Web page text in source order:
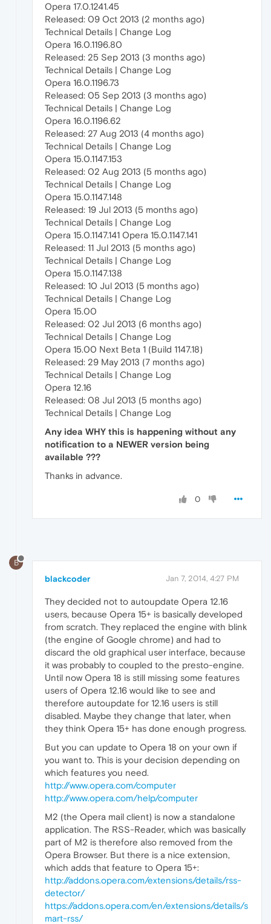
Opera 17.0.1241.45
Released: 09 Oct 2013 (2 months ago)
Technical Details | Change Log
Opera 16.0.1196.80
Released: 25 Sep 2013 (3 months ago)
Technical Details | Change Log
Opera 16.0.1196.73
Released: 05 Sep 2013 (3 months ago)
Technical Details | Change Log
Opera 16.0.1196.62
Released: 27 Aug 2013 (4 months ago)
Technical Details | Change Log
Opera 15.0.1147.153
Released: 02 Aug 2013 (5 months ago)
Technical Details | Change Log
Opera 15.0.1147.148
Released: 19 Jul 2013 (5 months ago)
Technical Details | Change Log
Opera 15.0.1147.141 Opera 15.0.1147.141
Released: 11 Jul 2013 (5 months ago)
Technical Details | Change Log
Opera 15.0.1147.138
Released: 10 Jul 2013 (5 months ago)
Technical Details | Change Log
Opera 15.00
Released: 02 Jul 2013 (6 months ago)
Technical Details | Change Log
Opera 15.00 Next Beta 1 (Build 1147.18)
Released: 29 May 2013 (7 months ago)
Technical Details | Change Log
Opera 12.16
Released: 08 Jul 2013 (5 months ago)
Technical Details | Change Log
Any idea WHY this is happening without any
notification to a NEWER version being
available ???
Thanks in advance.
0
B
blackcoder Jan 7, 2014, 4:27 PM
They decided not to autoupdate Opera 12.16
users, because Opera 15+ is basically developed
from scratch. They replaced the engine with blink
(the engine of Google chrome) and had to
discard the old graphical user interface, because
it was probably to coupled to the presto-engine.
Until now Opera 18 is still missing some features
users of Opera 12.16 would like to see and
therefore autoupdate for 12.16 users is still
disabled. Maybe they change that later, when
they think Opera 15+ has done enough progress.
But you can update to Opera 18 on your own if
you want to. This is your decision depending on
which features you need.
http://www.opera.com/computer
http://www.opera.com/help/computer
M2 (the Opera mail client) is now a standalone
application. The RSS-Reader, which was basically
part of M2 is therefore also removed from the
Opera Browser. But there is a nice extension,
which adds that feature to Opera 15+:
http://addons.opera.com/extensions/details/rss-
detector/
https://addons.opera.com/en/extensions/details/s
mart-rss/